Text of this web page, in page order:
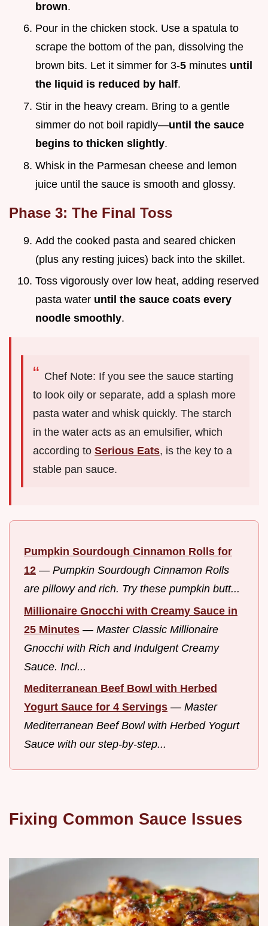
brown.
Pour in the chicken stock. Use a spatula to
scrape the bottom of the pan, dissolving the
brown bits. Let it simmer for 3-5 minutes until
the liquid is reduced by half.
Stir in the heavy cream. Bring to a gentle
simmer do not boil rapidly—until the sauce
begins to thicken slightly.
Whisk in the Parmesan cheese and lemon
juice until the sauce is smooth and glossy.
Phase 3: The Final Toss
Add the cooked pasta and seared chicken
(plus any resting juices) back into the skillet.
Toss vigorously over low heat, adding reserved
pasta water until the sauce coats every
noodle smoothly.
Chef Note: If you see the sauce starting
to look oily or separate, add a splash more
pasta water and whisk quickly. The starch
in the water acts as an emulsifier, which
according to Serious Eats, is the key to a
stable pan sauce.
Pumpkin Sourdough Cinnamon Rolls for
12 — Pumpkin Sourdough Cinnamon Rolls
are pillowy and rich. Try these pumpkin butt...
Millionaire Gnocchi with Creamy Sauce in
25 Minutes — Master Classic Millionaire
Gnocchi with Rich and Indulgent Creamy
Sauce. Incl...
Mediterranean Beef Bowl with Herbed
Yogurt Sauce for 4 Servings — Master
Mediterranean Beef Bowl with Herbed Yogurt
Sauce with our step-by-step...
Fixing Common Sauce Issues